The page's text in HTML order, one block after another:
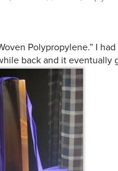
Polypropylene.” I had
back and it eventually